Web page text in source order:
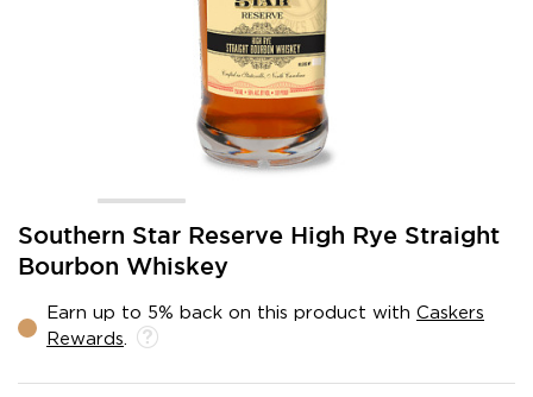
Southern Star Reserve High Rye Straight
Bourbon Whiskey
Earn up to 5% back on this product with Caskers
Rewards
Skip
the
of
the
gallery